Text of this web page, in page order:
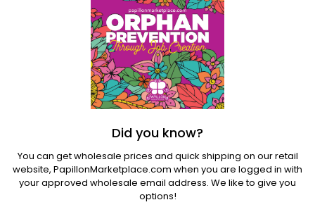
Did you know?
You can get wholesale prices and quick shipping on our retail
website, PapillonMarketplace.com when you are logged in with
your approved wholesale email address. We like to give you
options!